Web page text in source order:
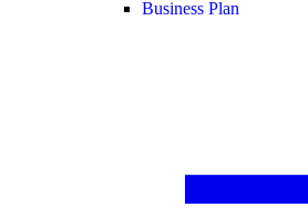
Business Plan